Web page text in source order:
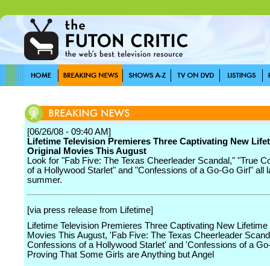
[06/26/08 - 09:40 AM]
Lifetime Television Premieres Three Captivating New
Original Movies This August
Look for "Fab Five: The Texas Cheerleader Scandal," "True
of a Hollywood Starlet" and "Confessions of a Go-Go Girl" all
summer.
[via press release from Lifetime]
Lifetime Television Premieres Three Captivating New Lifetime
Movies This August, 'Fab Five: The Texas Cheerleader
Confessions of a Hollywood Starlet' and 'Confessions of a
Proving That Some Girls are Anything but Angel